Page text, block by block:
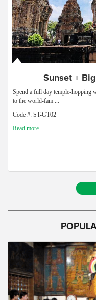
Sunset +
Spend a full day temple-hopping
to the world-fam ...
Code #: ST-GT02
Read more